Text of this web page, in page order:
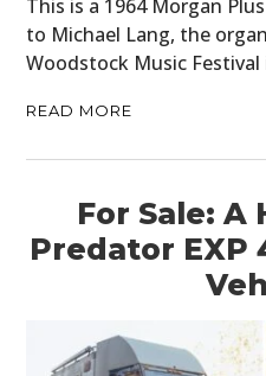
This is a 1964 Morgan
to Michael Lang, the
Woodstock Music Festival
READ MORE
For Sale: A
Predator EXP